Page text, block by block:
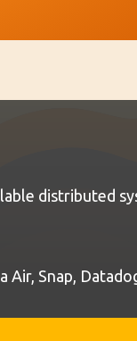
distributed
Snap,